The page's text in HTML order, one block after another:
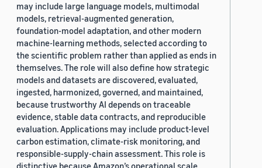
may include large language models, multimodal
models, retrieval-augmented generation,
foundation-model adaptation, and other modern
machine-learning methods, selected according to
the scientific problem rather than applied as ends in
themselves. The role will also define how strategic
models and datasets are discovered, evaluated,
ingested, harmonized, governed, and maintained,
because trustworthy AI depends on traceable
evidence, stable data contracts, and reproducible
evaluation. Applications may include product-level
carbon estimation, climate-risk monitoring, and
responsible-supply-chain assessment. This role is
distinctive because Amazon’s operational scale